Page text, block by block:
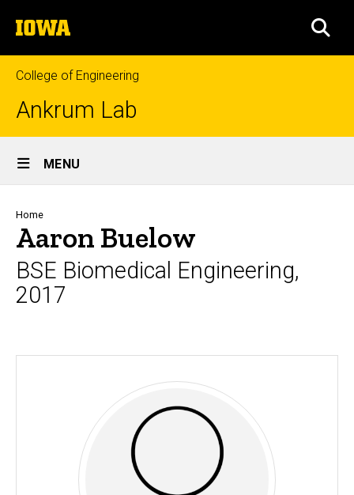
to
content
The
University
of
Iowa
College of Engineering
Ankrum Lab
Site
Main
Navigation
MENU
Breadcrumb
Home
Aaron Buelow
BSE Biomedical Engineering,
2017